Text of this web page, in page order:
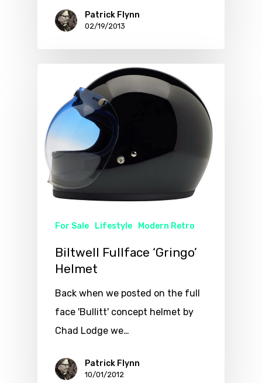
Patrick Flynn
02/19/2013
For Sale Lifestyle Modern Retro
Biltwell Fullface ‘Gringo’
Helmet
Back when we posted on the full
face 'Bullitt' concept helmet by
Chad Lodge we…
Patrick Flynn
10/01/2012